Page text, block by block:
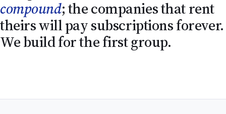
compound; the companies that rent
theirs will pay subscriptions forever.
We build for the first group.